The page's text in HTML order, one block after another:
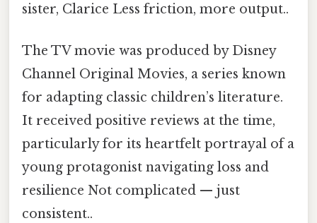
sister, Clarice Less friction, more output..
The TV movie was produced by Disney
Channel Original Movies, a series known
for adapting classic children’s literature.
It received positive reviews at the time,
particularly for its heartfelt portrayal of a
young protagonist navigating loss and
resilience Not complicated — just
consistent..